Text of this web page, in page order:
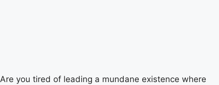
Are you tired of leading a mundane existence where